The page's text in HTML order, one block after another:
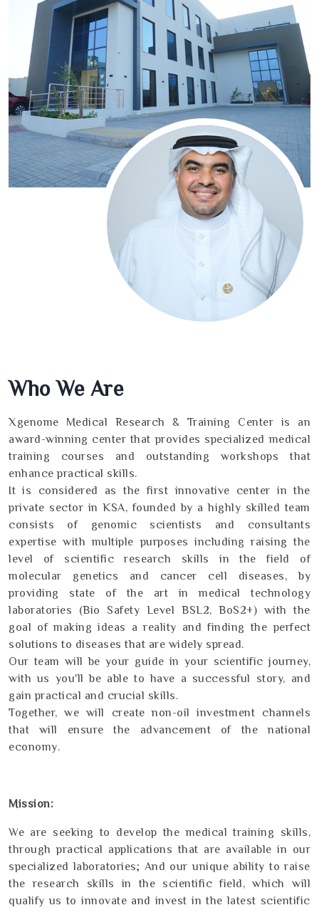
Who We Are
Xgenome Medical Research & Training Center is an
award-winning center that provides specialized medical
training courses and outstanding workshops that
enhance practical skills.
It is considered as the first innovative center in the
private sector in KSA, founded by a highly skilled team
consists of genomic scientists and consultants
expertise with multiple purposes including raising the
level of scientific research skills in the field of
molecular genetics and cancer cell diseases, by
providing state of the art in medical technology
laboratories (Bio Safety Level BSL2, BoS2+) with the
goal of making ideas a reality and finding the perfect
solutions to diseases that are widely spread.
Our team will be your guide in your scientific journey,
with us you'll be able to have a successful story, and
gain practical and crucial skills.
Together, we will create non-oil investment channels
that will ensure the advancement of the national
economy.
Mission:
We are seeking to develop the medical training skills,
through practical applications that are available in our
specialized laboratories; And our unique ability to raise
the research skills in the scientific field, which will
qualify us to innovate and invest in the latest scientific